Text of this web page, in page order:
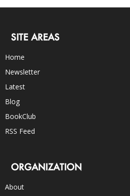
SITE AREAS
Home
Newsletter
Latest
Blog
BookClub
RSS Feed
ORGANIZATION
About